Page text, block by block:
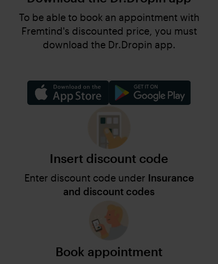
To be able to book an appointment with
Fremtind's discounted price, you must
download the Dr.Dropin app.
Insert discount code
Enter discount code under Insurance
and discount codes
Book appointment